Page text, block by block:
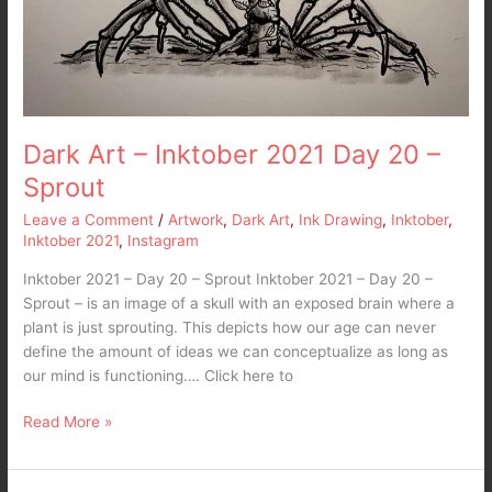
Dark Art – Inktober 2021 Day 20 –
Sprout
Leave a Comment / Artwork, Dark Art, Ink Drawing, Inktober,
Inktober 2021, Instagram
Inktober 2021 – Day 20 – Sprout Inktober 2021 – Day 20 –
Sprout – is an image of a skull with an exposed brain where a
plant is just sprouting. This depicts how our age can never
define the amount of ideas we can conceptualize as long as
our mind is functioning…. Click here to
Read More »